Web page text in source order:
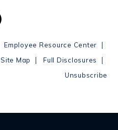
Employee Resource Center |
Site Map | Full Disclosures |
Unsubscribe